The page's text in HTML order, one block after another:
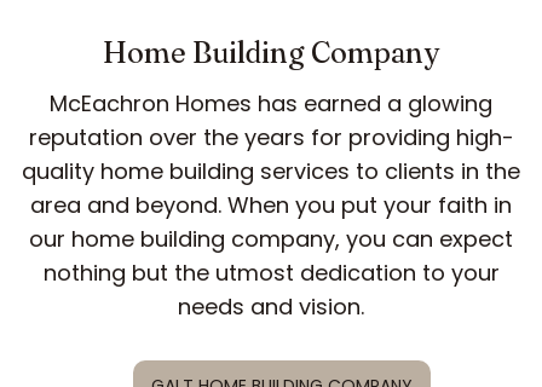
Home Building Company
McEachron Homes has earned a glowing
reputation over the years for providing high-
quality home building services to clients in the
area and beyond. When you put your faith in
our home building company, you can expect
nothing but the utmost dedication to your
needs and vision.